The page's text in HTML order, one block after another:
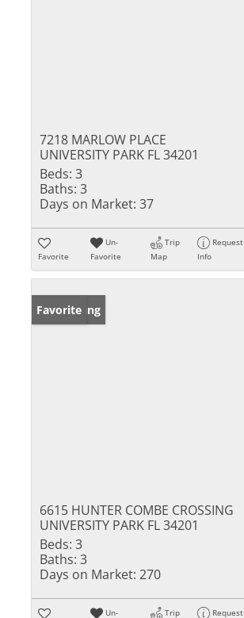
7218 MARLOW PLACE
UNIVERSITY PARK FL 34201
Beds: 3
Baths: 3
Days on Market: 37
Favorite
Un-
Favorite
Trip
Map
Request
Info
New Listing
Favorite
6615 HUNTER COMBE CROSSING
UNIVERSITY PARK FL 34201
Beds: 3
Baths: 3
Days on Market: 270
Un- Trip Request